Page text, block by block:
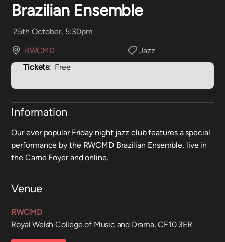
Brazilian Ensemble
25th October, 5:30pm
RWCMD
Jazz
Tickets: Free
Information
Our ever popular Friday night jazz club features a special
performance by the RWCMD Brazilian Ensemble, live in
the Carne Foyer and online.
Venue
RWCMD
Royal Welsh College of Music and Drama, CF10 3ER